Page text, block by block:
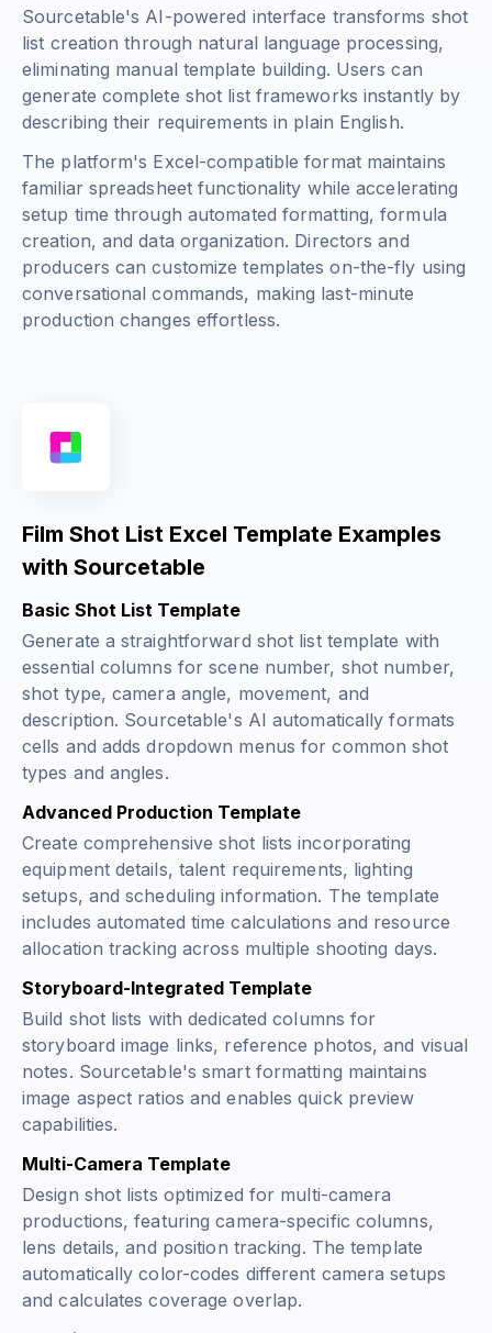
Sourcetable's AI-powered interface transforms shot
list creation through natural language processing,
eliminating manual template building. Users can
generate complete shot list frameworks instantly by
describing their requirements in plain English.
The platform's Excel-compatible format maintains
familiar spreadsheet functionality while accelerating
setup time through automated formatting, formula
creation, and data organization. Directors and
producers can customize templates on-the-fly using
conversational commands, making last-minute
production changes effortless.
Film Shot List Excel Template Examples
with Sourcetable
Basic Shot List Template
Generate a straightforward shot list template with
essential columns for scene number, shot number,
shot type, camera angle, movement, and
description. Sourcetable's AI automatically formats
cells and adds dropdown menus for common shot
types and angles.
Advanced Production Template
Create comprehensive shot lists incorporating
equipment details, talent requirements, lighting
setups, and scheduling information. The template
includes automated time calculations and resource
allocation tracking across multiple shooting days.
Storyboard-Integrated Template
Build shot lists with dedicated columns for
storyboard image links, reference photos, and visual
notes. Sourcetable's smart formatting maintains
image aspect ratios and enables quick preview
capabilities.
Multi-Camera Template
Design shot lists optimized for multi-camera
productions, featuring camera-specific columns,
lens details, and position tracking. The template
automatically color-codes different camera setups
and calculates coverage overlap.